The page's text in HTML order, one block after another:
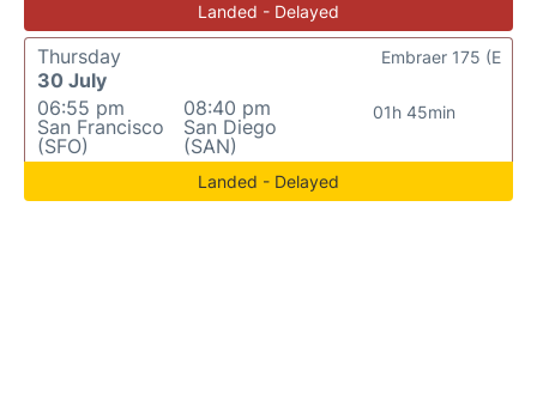
Landed - Delayed
Thursday
30 July
06:55 pm
San Francisco
(SFO)
08:40 pm
San Diego
(SAN)
01h 45min
Embraer 175 (E
Landed - Delayed